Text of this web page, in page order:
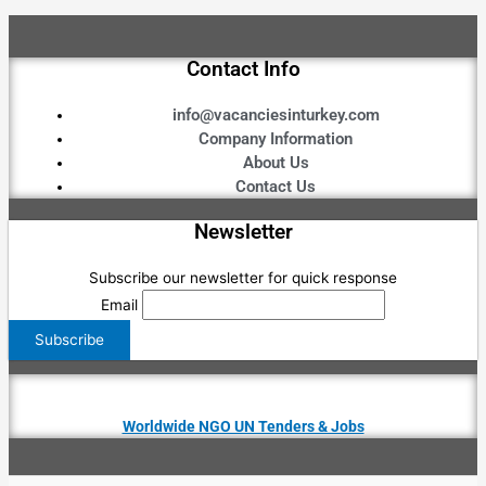
Contact Info
info@vacanciesinturkey.com
Company Information
About Us
Contact Us
Newsletter
Subscribe our newsletter for quick response
Email
Worldwide NGO UN Tenders & Jobs